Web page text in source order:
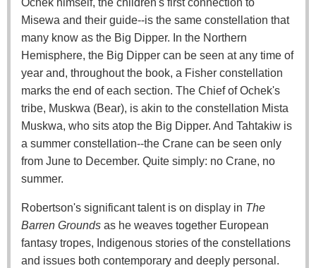
Ochek himself, the children's first connection to
Misewa and their guide--is the same constellation that
many know as the Big Dipper. In the Northern
Hemisphere, the Big Dipper can be seen at any time of
year and, throughout the book, a Fisher constellation
marks the end of each section. The Chief of Ochek's
tribe, Muskwa (Bear), is akin to the constellation Mista
Muskwa, who sits atop the Big Dipper. And Tahtakiw is
a summer constellation--the Crane can be seen only
from June to December. Quite simply: no Crane, no
summer.
Robertson's significant talent is on display in The
Barren Grounds as he weaves together European
fantasy tropes, Indigenous stories of the constellations
and issues both contemporary and deeply personal.